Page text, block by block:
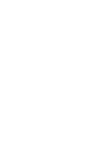
for youth
by birth sex
and counseling